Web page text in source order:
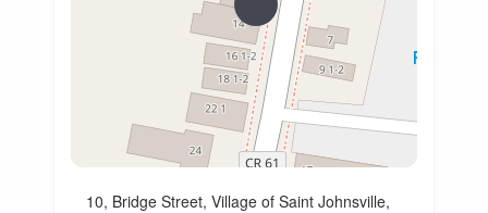
10, Bridge Street, Village of Saint Johnsville,